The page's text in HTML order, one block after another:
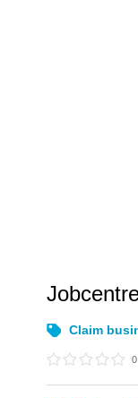
Claim
0